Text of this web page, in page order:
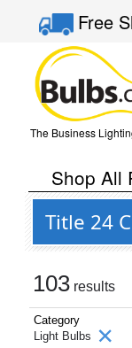
Free
The Business
Shop All
Title 24
103 results
Category
Light Bulbs